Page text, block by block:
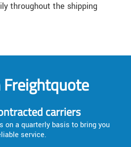
throughout the shipping
Freightquote
carriers
on a quarterly basis to bring you
service.